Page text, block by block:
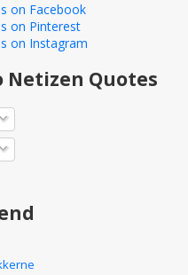
on Facebook
on Pinterest
on Instagram
Netizen Quotes